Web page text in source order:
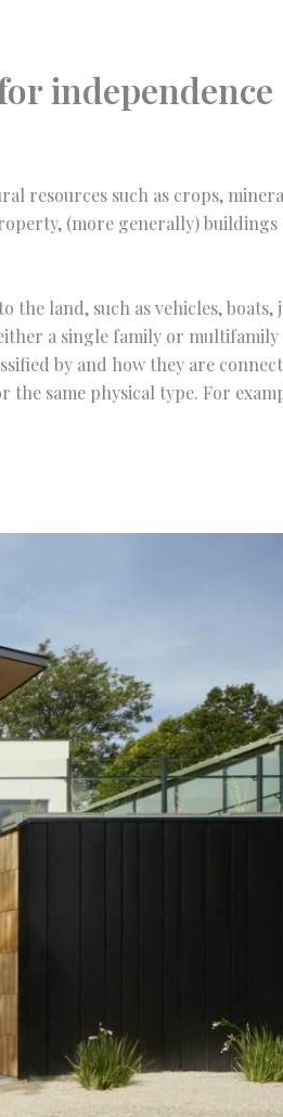
independence
resources such as crops,
(more generally)
land, such as vehicles, boats,
a single family or
by and how they are
same physical type. For